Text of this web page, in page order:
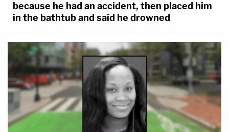
because he had an accident, then placed him
in the bathtub and said he drowned